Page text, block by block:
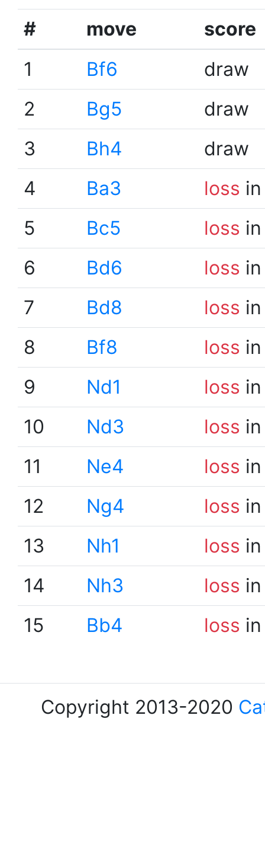
# move
score
1
Bf6
draw
2
Bg5
draw
3
Bh4
draw
4
Ba3 loss
5
Bc5 loss
6
Bd6 loss
7
Bd8 loss
8
Bf8 loss
9
Nd1 loss
10
Nd3 loss
11
Ne4 loss
12
Ng4 loss
13
Nh1 loss
14
Nh3 loss
15
Bb4 loss
Copyright 2013-2020